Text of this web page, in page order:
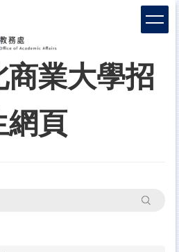
商業大學招
網頁
搜尋